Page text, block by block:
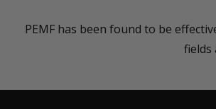
PEMF has been found to be
fields